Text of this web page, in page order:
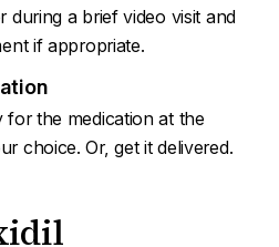
during a brief video visit and
if appropriate.
for the medication at the
choice. Or, get it delivered.